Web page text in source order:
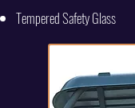
Tempered Safety Glass